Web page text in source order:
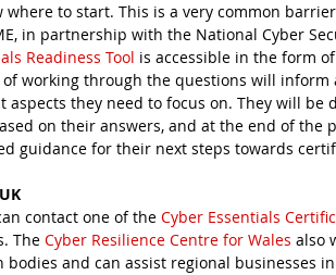
to start. This is a very common
in partnership with the National Cyber
Readiness Tool is accessible in the form
working through the questions will inform
they need to focus on. They will be
on their answers, and at the end of the
guidance for their next steps towards
contact one of the Cyber Essentials
The Cyber Resilience Centre for Wales also
and can assist regional businesses